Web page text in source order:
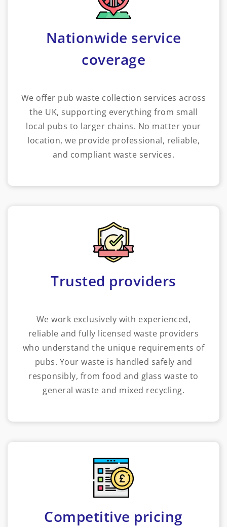
Nationwide service
coverage
We offer pub waste collection services across
the UK, supporting everything from small
local pubs to larger chains. No matter your
location, we provide professional, reliable,
and compliant waste services.
Trusted providers
We work exclusively with experienced,
reliable and fully licensed waste providers
who understand the unique requirements of
pubs. Your waste is handled safely and
responsibly, from food and glass waste to
general waste and mixed recycling.
Competitive pricing